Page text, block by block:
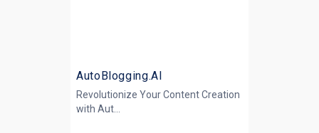
AutoBlogging.AI
Revolutionize Your Content Creation
with Aut...